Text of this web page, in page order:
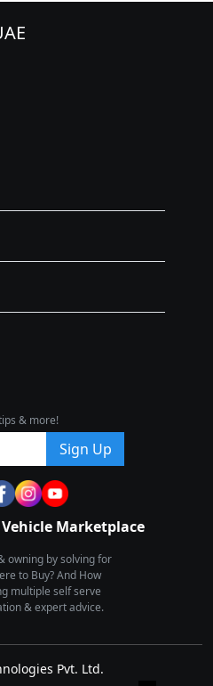
& more!
Sign Up
Vehicle Marketplace
owning by solving for
to Buy? And How
multiple self serve
& expert advice.
Pvt. Ltd.